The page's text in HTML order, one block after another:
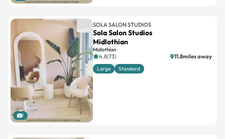
1
SOLA SALON STUDIOS
Sola Salon Studios
Midlothian
Midlothian
4.8(73) 11.8miles away
Large Standard